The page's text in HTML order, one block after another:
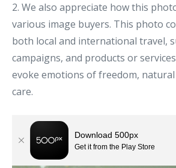
2. We also appreciate how this
various image buyers. This photo
both local and international travel,
campaigns, and products or
evoke emotions of freedom,
care.